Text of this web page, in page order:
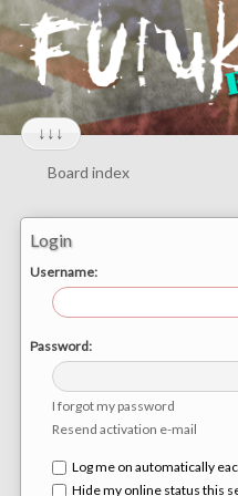
↓↓↓
Board index
Login
Username:
Password:
I forgot my password
Resend activation e-mail
Log me on automatically
Hide my online status this